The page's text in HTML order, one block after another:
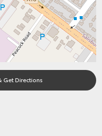
Get Directions